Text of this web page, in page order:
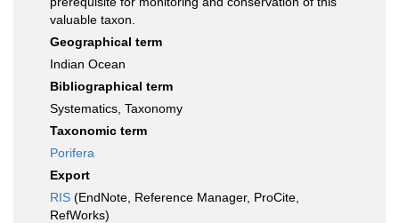
valuable taxon.
Geographical term
Indian Ocean
Bibliographical term
Systematics, Taxonomy
Taxonomic term
Porifera
Export
RIS (EndNote, Reference Manager, ProCite,
RefWorks)